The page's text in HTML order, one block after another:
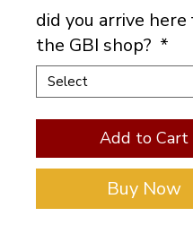
did you arrive
the GBI shop? *
Add to Cart
Buy Now